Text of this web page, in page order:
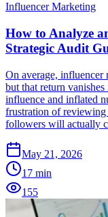
Influencer Marketing
How to Analyze
Strategic Audit
On average, influencer
but that return
influence and inflated
frustration of
followers will actually
May 21, 2026
17 min
155